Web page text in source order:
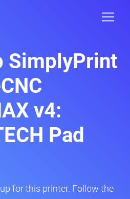
SimplyPrint
v4:
Pad
for this printer. Follow the